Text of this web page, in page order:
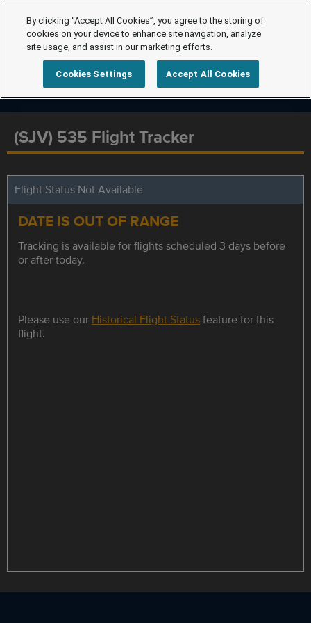
(SJV) 535 Flight Tracker
Flight Status Not Available
DATE IS OUT OF RANGE
Tracking is available for flights scheduled 3 days before
or after today.
Please use our Historical Flight Statusfeature for this
flight.
By clicking “Accept All Cookies”, you agree to the storing of
cookies on your device to enhance site navigation, analyze
site usage, and assist in our marketing efforts.
Cookies Settings Accept All Cookies